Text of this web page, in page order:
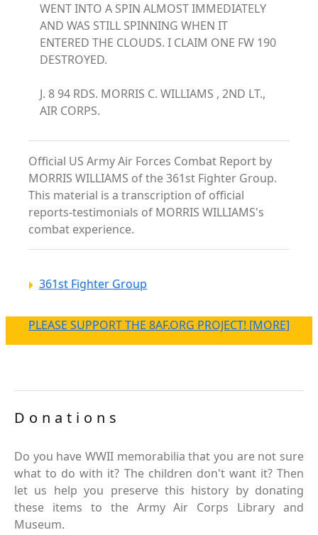
WENT INTO A SPIN ALMOST IMMEDIATELY
AND WAS STILL SPINNING WHEN IT
ENTERED THE CLOUDS. I CLAIM ONE FW 190
DESTROYED.
J. 8 94 RDS. MORRIS C. WILLIAMS , 2ND LT.,
AIR CORPS.
Official US Army Air Forces Combat Report by
MORRIS WILLIAMS of the 361st Fighter Group.
This material is a transcription of official
reports-testimonials of MORRIS WILLIAMS's
combat experience.
361st Fighter Group
PLEASE SUPPORT THE 8AF.ORG PROJECT! [MORE]
Donations
Do you have WWII memorabilia that you are not sure
what to do with it? The children don't want it? Then
let us help you preserve this history by donating
these items to the Army Air Corps Library and
Museum.